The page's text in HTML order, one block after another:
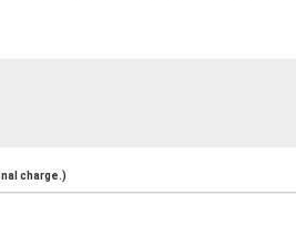
charge.)